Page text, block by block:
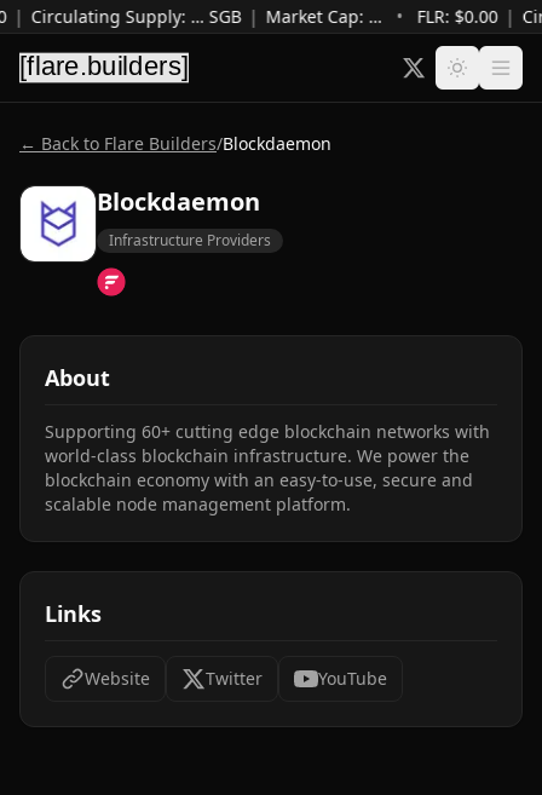
| Circulating Supply: …SGB | Market Cap: … • FLR: $0.00 |
← Back to Flare Builders/Blockdaemon
Blockdaemon
Infrastructure Providers
About
Supporting 60+ cutting edge blockchain networks with
world-class blockchain infrastructure. We power the
blockchain economy with an easy-to-use, secure and
scalable node management platform.
Links
Website Twitter YouTube